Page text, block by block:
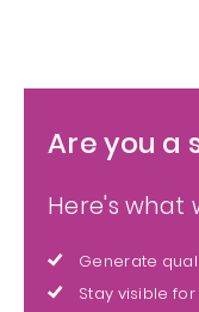
Are you a
Here's what
Generate
Stay visible